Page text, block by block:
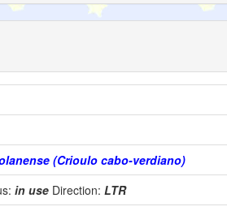
(Crioulo cabo-verdiano)
in use Direction: LTR